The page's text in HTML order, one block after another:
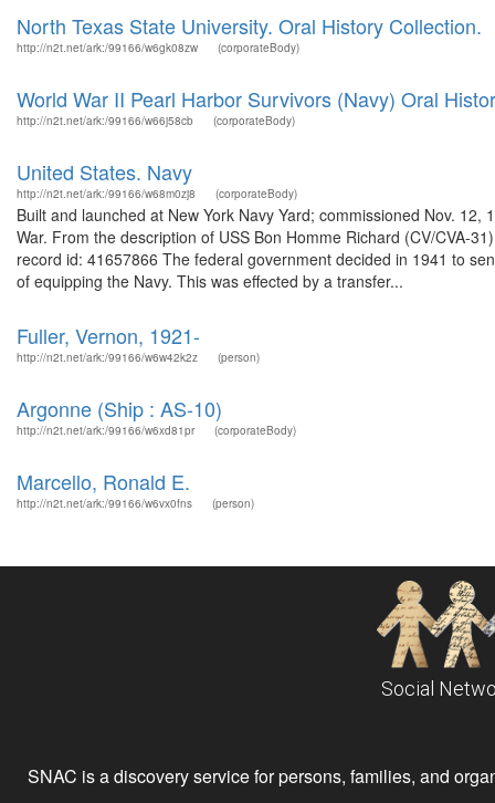
North Texas State University. Oral History Collection.
http://n2t.net/ark:/99166/w6gk08zw (corporateBody)
World War II Pearl Harbor Survivors (Navy) Oral
http://n2t.net/ark:/99166/w66j58cb (corporateBody)
United States. Navy
http://n2t.net/ark:/99166/w68m0zj8 (corporateBody)
Built and launched at New York Navy Yard; commissioned Nov.
War. From the description of USS Bon Homme Richard (CV/CVA-
record id: 41657866 The federal government decided in 1941 to
of equipping the Navy. This was effected by a transfer...
Fuller, Vernon, 1921-
http://n2t.net/ark:/99166/w6w42k2z (person)
Argonne (Ship : AS-10)
http://n2t.net/ark:/99166/w6xd81pr (corporateBody)
Marcello, Ronald E.
http://n2t.net/ark:/99166/w6vx0fns (person)
Social
SNAC is a discovery service for persons, families, and